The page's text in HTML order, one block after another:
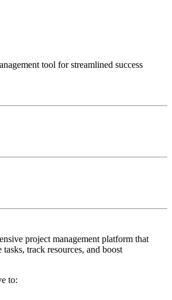
tool for streamlined success
project management platform that
tasks, track resources, and boost
to: